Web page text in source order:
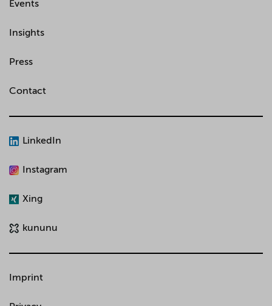
Events
Insights
Press
Contact
LinkedIn
Instagram
Xing
kununu
Imprint